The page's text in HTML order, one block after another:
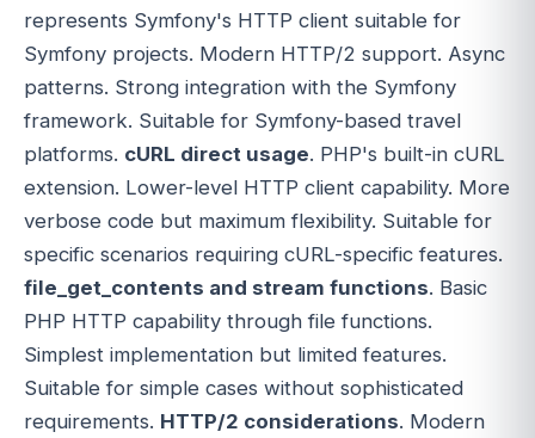
represents Symfony's HTTP client suitable for
Symfony projects. Modern HTTP/2 support. Async
patterns. Strong integration with the Symfony
framework. Suitable for Symfony-based travel
platforms. cURL direct usage. PHP's built-in cURL
extension. Lower-level HTTP client capability. More
verbose code but maximum flexibility. Suitable for
specific scenarios requiring cURL-specific features.
file_get_contents and stream functions. Basic
PHP HTTP capability through file functions.
Simplest implementation but limited features.
Suitable for simple cases without sophisticated
requirements. HTTP/2 considerations. Modern